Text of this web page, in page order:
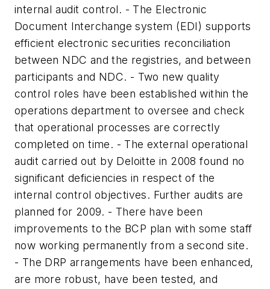
internal audit control. - The Electronic
Document Interchange system (EDI) supports
efficient electronic securities reconciliation
between NDC and the registries, and between
participants and NDC. - Two new quality
control roles have been established within the
operations department to oversee and check
that operational processes are correctly
completed on time. - The external operational
audit carried out by Deloitte in 2008 found no
significant deficiencies in respect of the
internal control objectives. Further audits are
planned for 2009. - There have been
improvements to the BCP plan with some staff
now working permanently from a second site.
- The DRP arrangements have been enhanced,
are more robust, have been tested, and